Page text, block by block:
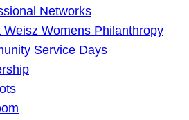
Networks
Weisz Womens Philanthropy
Service Days